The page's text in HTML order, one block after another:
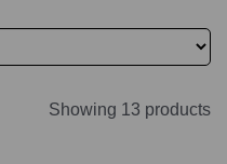
Showing 13 products